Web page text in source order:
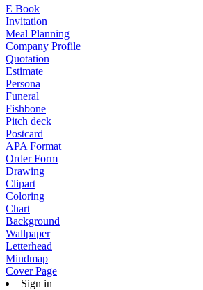
E Book
Invitation
Meal Planning
Company Profile
Quotation
Estimate
Persona
Funeral
Fishbone
Pitch deck
Postcard
APA Format
Order Form
Drawing
Clipart
Coloring
Chart
Background
Wallpaper
Letterhead
Mindmap
Cover Page
Sign in